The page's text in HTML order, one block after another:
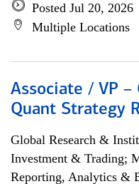
Posted Jul 20, 2026
Multiple Locations
Associate / VP
Quant Strategy
Global Research &
Investment & Trading;
Reporting, Analytics &